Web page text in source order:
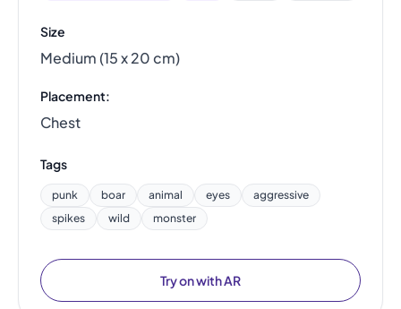
Size
Medium (15 x 20 cm)
Placement:
Chest
Tags
punk boar animal eyes
aggressive
spikes
wild monster
Try on with AR